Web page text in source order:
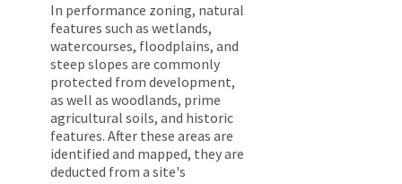
In performance zoning, natural
features such as wetlands,
watercourses, floodplains, and
steep slopes are commonly
protected from development,
as well as woodlands, prime
agricultural soils, and historic
features. After these areas are
identified and mapped, they are
deducted from a site's